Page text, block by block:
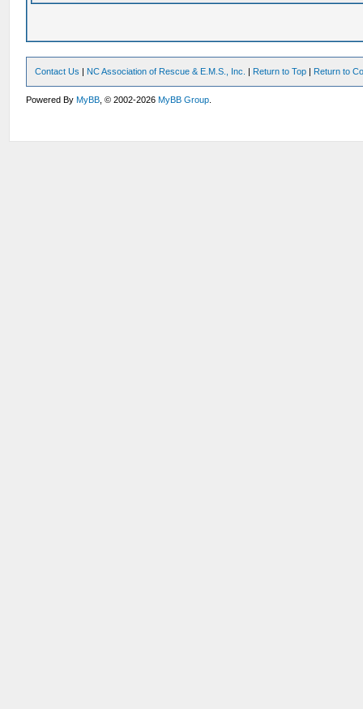
Contact Us | NC Association of Rescue & E.M.S., Inc. | Return to Top | Return to
Powered ByMyBB , © 2002-2026MyBB Group